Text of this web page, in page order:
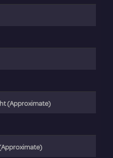
(Approximate)